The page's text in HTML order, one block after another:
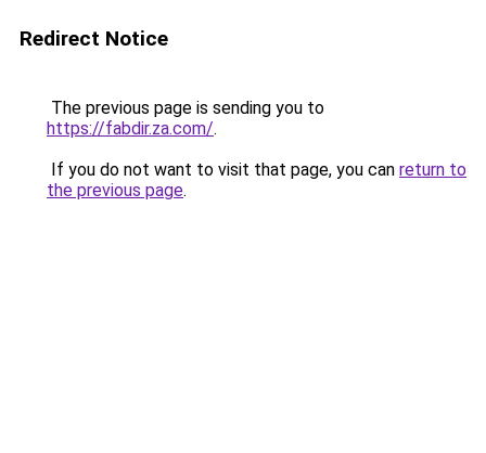
Redirect Notice
The previous page is sending you to
https://fabdir.za.com/.
If you do not want to visit that page, you can return to
the previous page.